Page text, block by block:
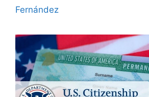
Fernández